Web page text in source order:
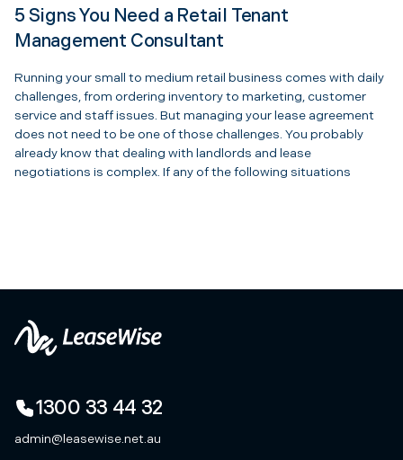
5 Signs You Need a Retail Tenant
Management Consultant
Running your small to medium retail business comes with daily
challenges, from ordering inventory to marketing, customer
service and staff issues. But managing your lease agreement
does not need to be one of those challenges. You probably
already know that dealing with landlords and lease
negotiations is complex. If any of the following situations
admin@leasewise.net.au
1300 33 44 32